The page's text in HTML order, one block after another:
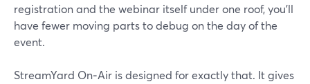
registration and the webinar itself under one roof, you’ll
have fewer moving parts to debug on the day of the
event.
StreamYard On‑Air is designed for exactly that. It gives